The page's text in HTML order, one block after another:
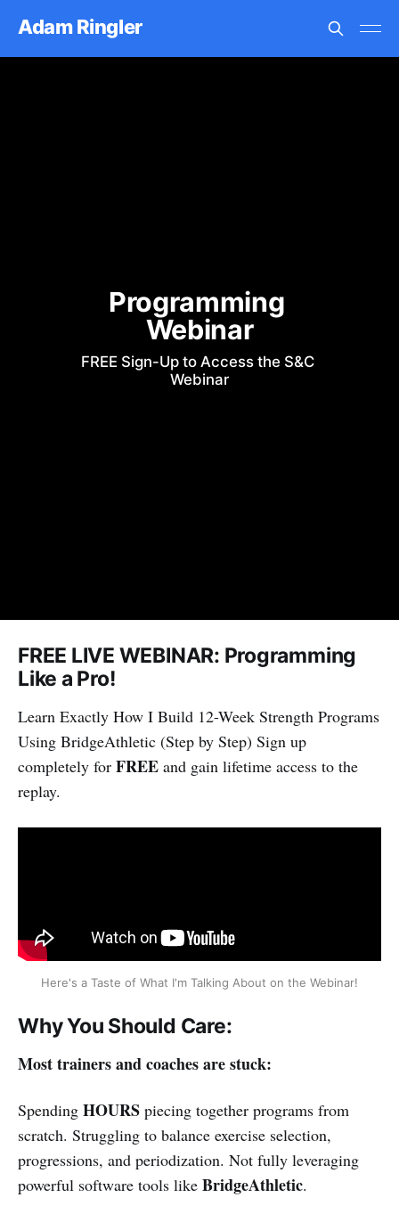
Adam Ringler
Programming
Webinar
FREE Sign-Up to Access the S&C
Webinar
FREE LIVE WEBINAR: Programming
Like a Pro!
Learn Exactly How I Build 12-Week Strength Programs
Using BridgeAthletic (Step by Step) Sign up
completely for FREE and gain lifetime access to the
replay.
Here's a Taste of What I'm Talking About on the Webinar!
Why You Should Care:
Most trainers and coaches are stuck:
Spending HOURS piecing together programs from
scratch. Struggling to balance exercise selection,
progressions, and periodization. Not fully leveraging
powerful software tools like BridgeAthletic.